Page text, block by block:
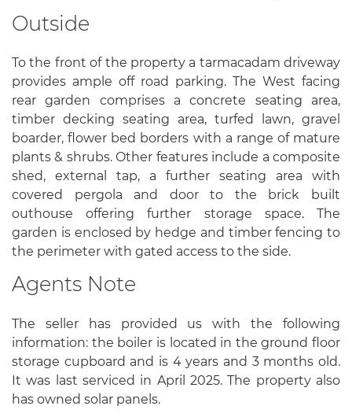
Outside
To the front of the property a tarmacadam driveway
provides ample off road parking. The West facing
rear garden comprises a concrete seating area,
timber decking seating area, turfed lawn, gravel
boarder, flower bed borders with a range of mature
plants & shrubs. Other features include a composite
shed, external tap, a further seating area with
covered pergola and door to the brick built
outhouse offering further storage space. The
garden is enclosed by hedge and timber fencing to
the perimeter with gated access to the side.
Agents Note
The seller has provided us with the following
information: the boiler is located in the ground floor
storage cupboard and is 4 years and 3 months old.
It was last serviced in April 2025. The property also
has owned solar panels.